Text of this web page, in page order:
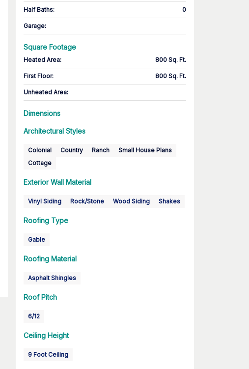
Half Baths: 0
Garage:
Square Footage
Heated Area: 800 Sq. Ft.
First Floor: 800 Sq. Ft.
Unheated Area:
Dimensions
Architectural Styles
Colonial Country Ranch
Small House Plans
Cottage
Exterior Wall Material
Vinyl Siding Rock/Stone Wood Siding Shakes
Roofing Type
Gable
Roofing Material
Asphalt Shingles
Roof Pitch
6/12
Ceiling Height
9 Foot Ceiling